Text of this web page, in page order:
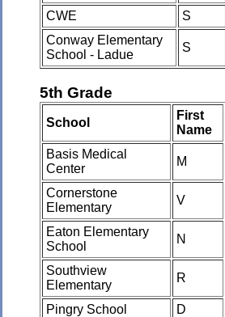
CWE S
Conway Elementary
School - Ladue
S
5th Grade
School
First
Name
Basis Medical
Center
M
Cornerstone
Elementary
V
Eaton Elementary
School
N
Southview
Elementary
R
Pingry School D